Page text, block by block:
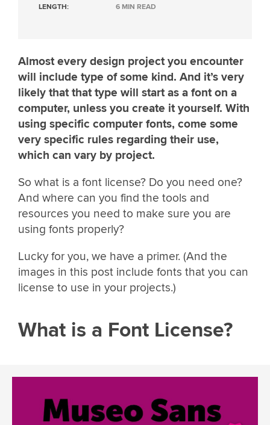
LENGTH: 6 MIN READ
Almost every design project you encounter
will include type of some kind. And it’s very
likely that that type will start as a font on a
computer, unless you create it yourself. With
using specific computer fonts, come some
very specific rules regarding their use,
which can vary by project.
So what is a font license? Do you need one?
And where can you find the tools and
resources you need to make sure you are
using fonts properly?
Lucky for you, we have a primer. (And the
images in this post include fonts that you can
license to use in your projects.)
What is a Font License?